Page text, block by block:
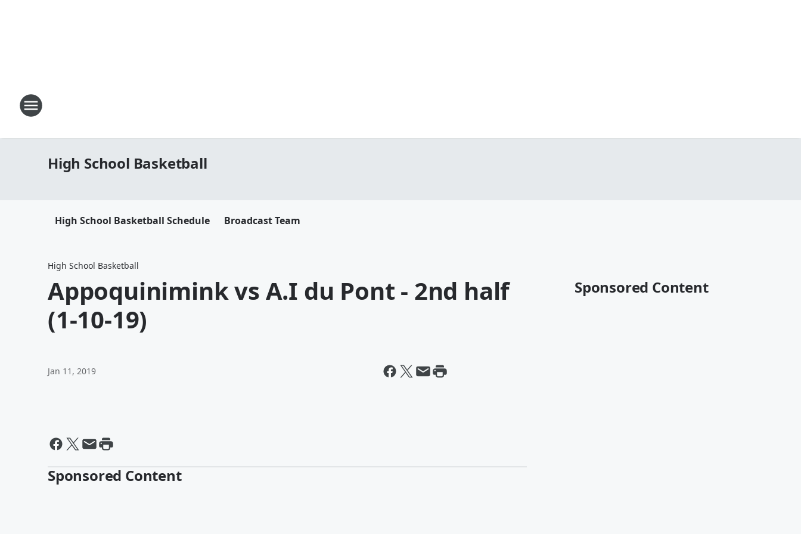
High School Basketball
High School Basketball Schedule Broadcast Team
High School Basketball
Appoquinimink vs A.I du Pont - 2nd half
(1-10-19)
Jan 11, 2019
Sponsored Content
Sponsored Content